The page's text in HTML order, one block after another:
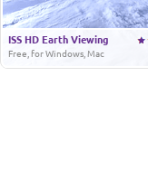
ISS HD Earth Viewing
Free, for Windows, Mac